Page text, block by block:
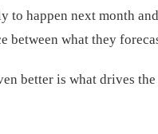
to happen next month
what they
better is what drives